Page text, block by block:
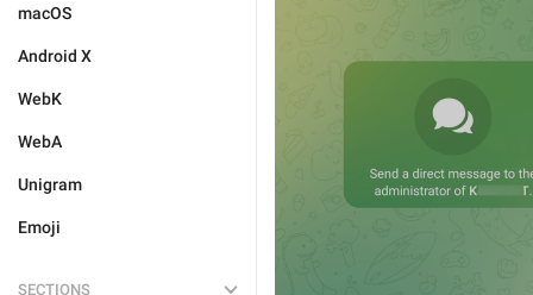
macOS
Android X
WebK
WebA
Unigram
Emoji
SECTIONS